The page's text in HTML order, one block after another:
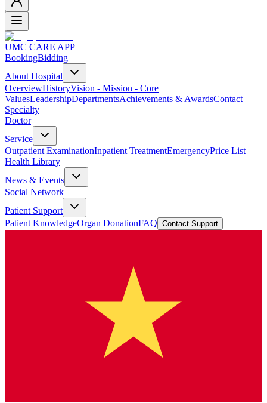
UMC CARE APP
BookingBidding
About Hospital
OverviewHistoryVision - Mission - Core
ValuesLeadershipDepartmentsAchievements & AwardsContact
Specialty
Doctor
Service
Outpatient ExaminationInpatient TreatmentEmergencyPrice List
Health Library
News & Events
Social Network
Patient Support
Patient KnowledgeOrgan DonationFAQ Contact Support